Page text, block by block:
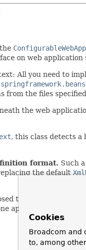
on web application
All you need to
from the files
the web
, this class detects a
format. Such
the default
to configure
application context
Cookies
Broadcom and
to, among